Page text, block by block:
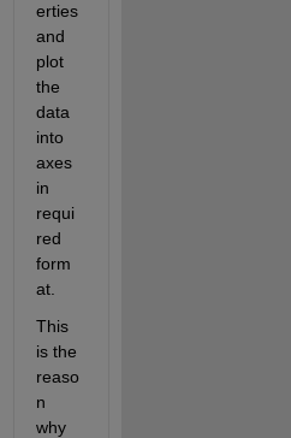
erties
and
plot
the
data
into
axes
in
requi
red
form
at.
This
is the
reaso
n
why